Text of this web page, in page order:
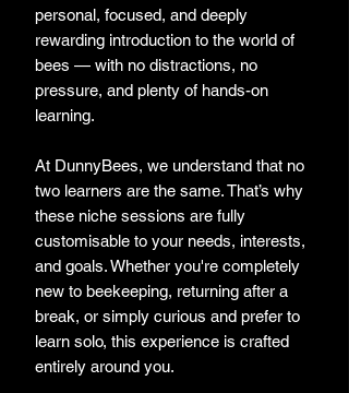
personal, focused, and deeply
rewarding introduction to the world of
bees — with no distractions, no
pressure, and plenty of hands-on
learning.
At DunnyBees, we understand that no
two learners are the same. That’s why
these niche sessions are fully
customisable to your needs, interests,
and goals. Whether you're completely
new to beekeeping, returning after a
break, or simply curious and prefer to
learn solo, this experience is crafted
entirely around you.